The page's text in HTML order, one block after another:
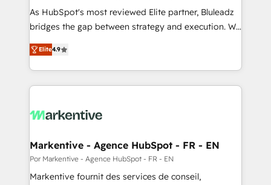
As HubSpot's most reviewed Elite partner, Bluleadz
bridges the gap between strategy and execution. We
don't just "set up tools" — we install the GTM
Operating System (GTM OS) to align your leadership
and engineer a portal that drives predictable
revenue velocity. 🚀 GTM Strategy & Alignment
stalling growth. Fix your ICP, Math, and Story to stop
Scalable Architecture: Zero-technical-debt setup
across all Hubs, validated by our 7 HubSpot
Accreditations. AI-Powered RevOps: Breeze AI,
Elite4.9
Markentive - Agence HubSpot - FR - EN
Por Markentive - Agence HubSpot - FR - EN
Markentive fournit des services de conseil,